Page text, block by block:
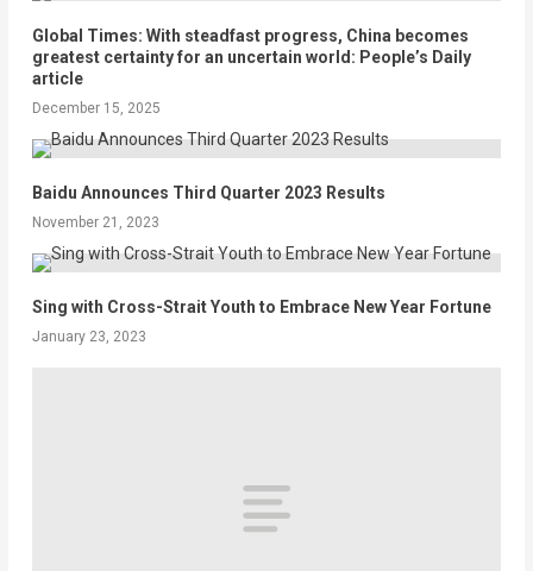
Global Times: With steadfast progress, China becomes
greatest certainty for an uncertain world: People’s Daily
article
December 15, 2025
Baidu Announces Third Quarter 2023 Results
November 21, 2023
Sing with Cross-Strait Youth to Embrace New Year Fortune
January 23, 2023